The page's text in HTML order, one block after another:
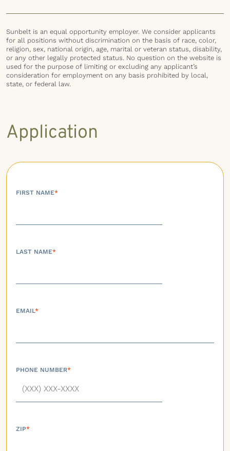
Sunbelt is an equal opportunity employer. We consider applicants
for all positions without discrimination on the basis of race, color,
religion, sex, national origin, age, marital or veteran status, disability,
or any other legally protected status. No question on the website is
used for the purpose of limiting or excluding any applicant’s
consideration for employment on any basis prohibited by local,
state, or federal law.
Application
FIRST NAME*
LAST NAME*
EMAIL*
PHONE NUMBER*
ZIP*